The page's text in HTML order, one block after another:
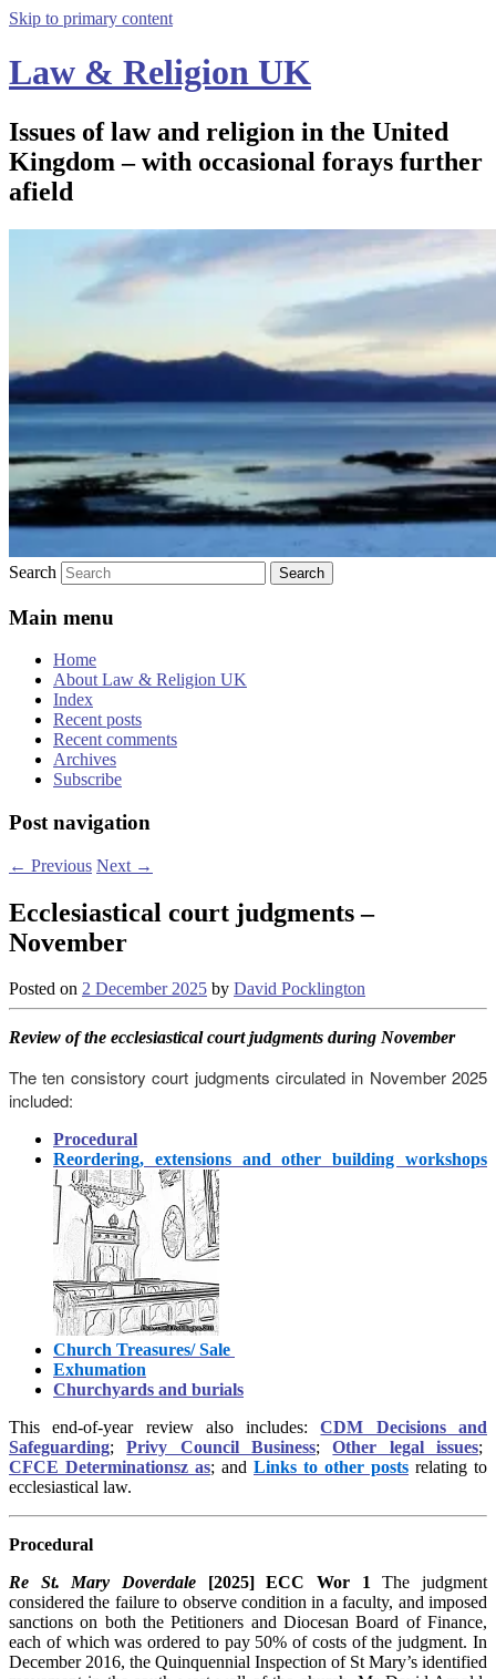
Skip to primary content
Law & Religion UK
Issues of law and religion in the United
Kingdom – with occasional forays further
afield
Search
Main menu
Home
About Law & Religion UK
Index
Recent posts
Recent comments
Archives
Subscribe
Post navigation
← Previous Next →
Ecclesiastical court judgments –
November
Posted on 2 December 2025 by David Pocklington
Review of the ecclesiastical court judgments during November
The ten consistory court judgments circulated in November 2025
included:
Procedural
Reordering, extensions and other building workshops
Church Treasures/ Sale
Exhumation
Churchyards and burials
This end-of-year review also includes:CDM Decisions and
Safeguarding;Privy Council Business;Other legal issues;
CFCE Determinationsz as; and Links to other posts relating to
ecclesiastical law.
Procedural
Re St. Mary Doverdale [2025] ECC Wor 1The judgment
considered the failure to observe condition in a faculty, and imposed
sanctions on both the Petitioners and Diocesan Board of Finance,
each of which was ordered to pay 50% of costs of the judgment. In
December 2016, the Quinquennial Inspection of St Mary’s identified